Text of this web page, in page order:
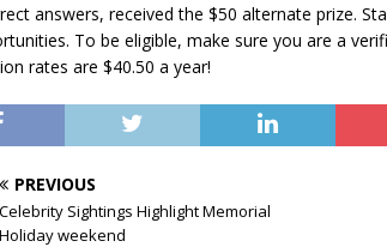
answers, received the $50 alternate prize.
To be eligible, make sure you are a
rates are $40.50 a year!
PREVIOUS
Celebrity Sightings Highlight Memorial
Holiday weekend